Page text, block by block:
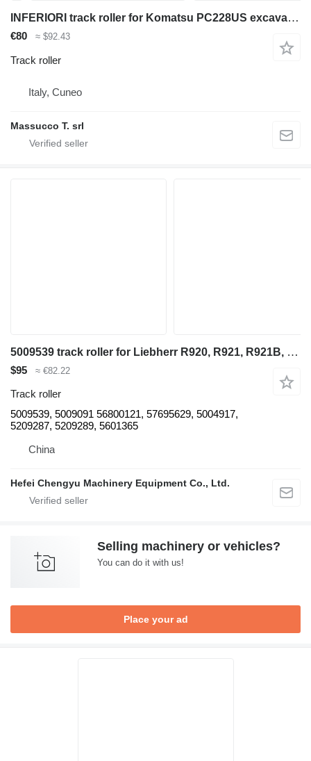
INFERIORI track roller for Komatsu PC228US excavator
€80 ≈ $92.43
Track roller
Italy, Cuneo
Massucco T. srl
5009539 track roller for Liebherr R920, R921, R921B, R921C excavator
$95 ≈ €82.22
Track roller
5009539, 5009091 56800121, 57695629, 5004917,
5209287, 5209289, 5601365
China
Hefei Chengyu Machinery Equipment Co., Ltd.
Selling machinery or vehicles?
You can do it with us!
Place your ad